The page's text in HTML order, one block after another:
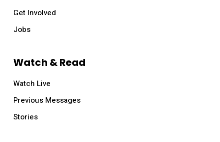
Get Involved
Jobs
Watch & Read
Watch Live
Previous Messages
Stories